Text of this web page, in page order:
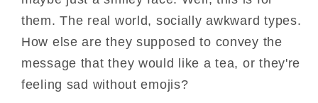
them. The real world, socially awkward types.
How else are they supposed to convey the
message that they would like a tea, or they're
feeling sad without emojis?